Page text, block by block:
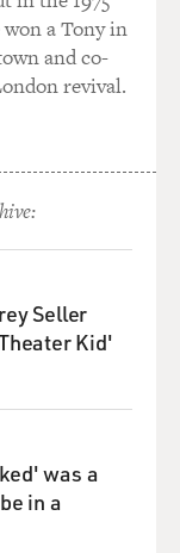
a Tony in
and co-
revival.
Seller
Kid'
was a
in a